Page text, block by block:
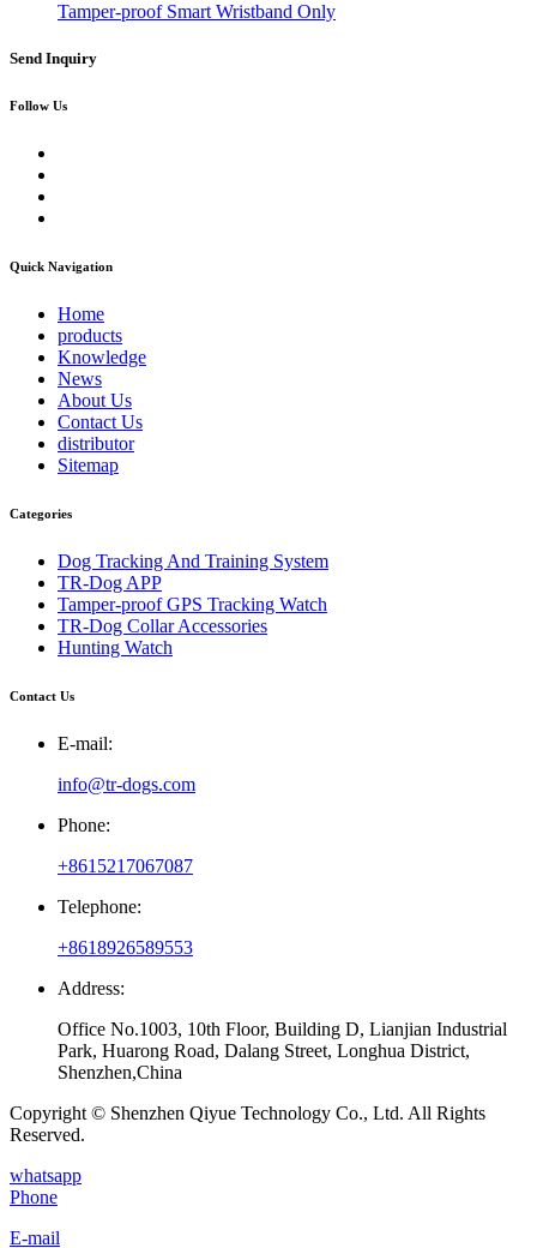
Tamper-proof Smart Wristband Only
Send Inquiry
Follow Us
Quick Navigation
Home
products
Knowledge
News
About Us
Contact Us
distributor
Sitemap
Categories
Dog Tracking And Training System
TR-Dog APP
Tamper-proof GPS Tracking Watch
TR-Dog Collar Accessories
Hunting Watch
Contact Us
E-mail:
info@tr-dogs.com
Phone:
+8615217067087
Telephone:
+8618926589553
Address:
Office No.1003, 10th Floor, Building D, Lianjian Industrial
Park, Huarong Road, Dalang Street, Longhua District,
Shenzhen,China
Copyright © Shenzhen Qiyue Technology Co., Ltd. All Rights
Reserved.
whatsapp
Phone
E-mail